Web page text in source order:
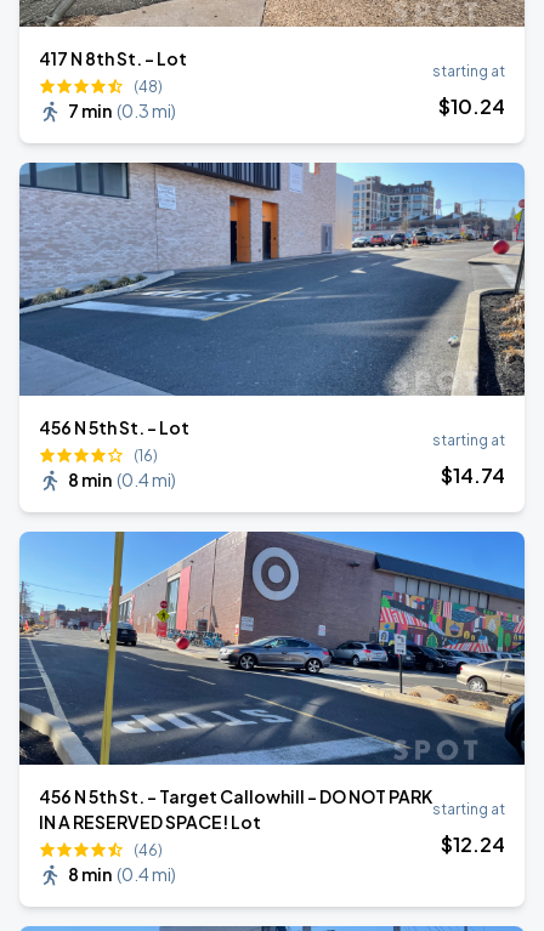
417 N 8th St. - Lot
(48)
7 min (0.3 mi)
starting at
$10.24
456 N 5th St. - Lot
(16)
8 min (0.4 mi)
starting at
$14.74
456 N 5th St. - Target Callowhill - DO NOT PARK
IN A RESERVED SPACE! Lot
(46)
8 min (0.4 mi)
starting at
$12.24